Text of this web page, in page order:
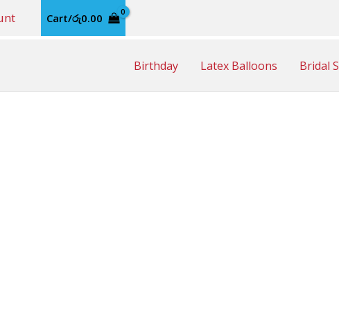
Cart/රු0.00
Birthday Latex Balloons Bridal